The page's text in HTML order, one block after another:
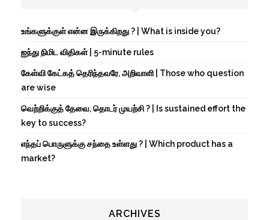
உங்களுக்குள் என்ன இருக்கிறது ? | What is inside you?
ஐந்து நிமிட விதிகள் | 5-minute rules
கேள்வி கேட்கத் தெரிந்தவரே, அறிவாளி | Those who question
are wise
வெற்றிக்குத் தேவை, தொடர் முயற்சி ? | Is sustained effort the
key to success?
எந்தப் பொருளுக்கு சந்தை உள்ளது ? | Which product has a
market?
ARCHIVES